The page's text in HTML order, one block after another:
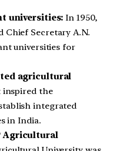
universities: In 1950,
Chief Secretary A.N.
universities for
agricultural
the
integrated
in India.
Agricultural